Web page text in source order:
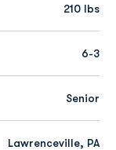
210 lbs
6-3
Senior
Lawrenceville, PA